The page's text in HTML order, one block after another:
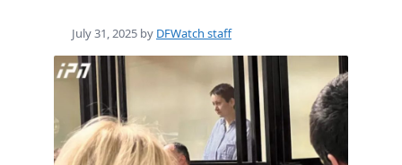
July 31, 2025 by DFWatch staff